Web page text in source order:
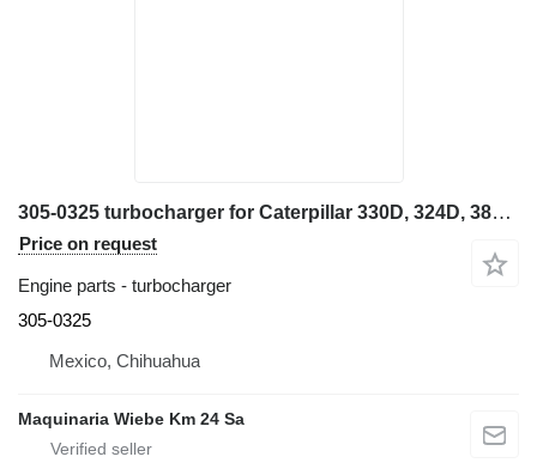
305-0325 turbocharger for Caterpillar 330D, 324D, 385C, 32 excavator
Price on request
Engine parts - turbocharger
305-0325
Mexico, Chihuahua
Maquinaria Wiebe Km 24 Sa